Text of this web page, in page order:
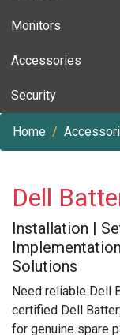
Monitors
Accessories
Security
Home
Dell
Installation |
Solutions
Need reliable Dell
certified Dell
for genuine spare